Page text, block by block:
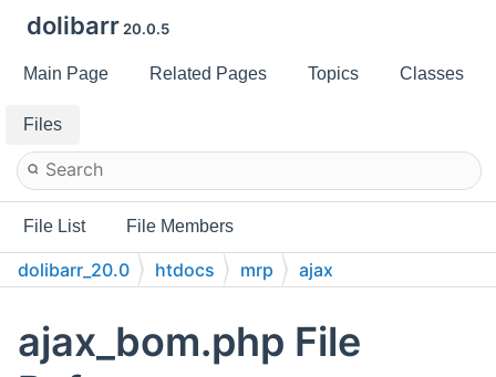
dolibarr 20.0.5
Main Page Related Pages Topics Classes
Files
File List File Members
dolibarr_20.0 htdocs mrp ajax
ajax_bom.php File